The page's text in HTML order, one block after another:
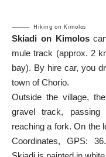
Hiking on Kimolos
Skiadi on Kimolos
mule track (approx. 2
bay). By hire car, you
town of Chorio.
Outside the village,
gravel track,
reaching a fork. On the
Coordinates, GPS: